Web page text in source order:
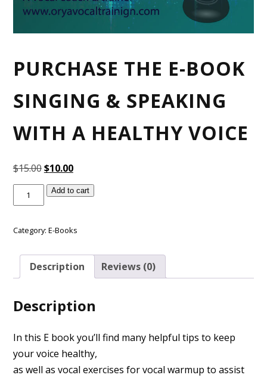
PURCHASE THE E-BOOK
SINGING & SPEAKING
WITH A HEALTHY VOICE
$15.00Original
was:
$15.00.
$10.00Current
is:
Purchase
the
Book
Speaking
with
Healthy
quantity
Add to cart
Category: E-Books
Description Reviews (0)
Description
In this E book you’ll find many helpful tips to keep
your voice healthy,
as well as vocal exercises for vocal warmup to assist